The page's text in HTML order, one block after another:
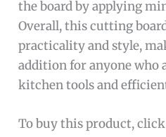
the board by applying
Overall, this cutting
practicality and style,
addition for anyone who
kitchen tools and
To buy this product,